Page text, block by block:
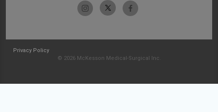
Privacy Policy
© 2026 McKesson Medical-Surgical Inc.